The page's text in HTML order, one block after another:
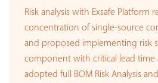
Risk analysis with Exsafe Platform
concentration of single-source
and proposed implementing risk
component with critical lead time
adopted full BOM Risk Analysis